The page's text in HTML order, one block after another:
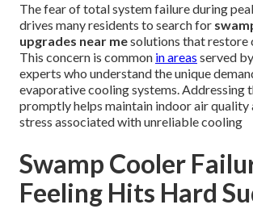
The fear of total system failure during
drives many residents to search for
upgrades near mesolutions that
This concern is common in areas served
experts who understand the unique
evaporative cooling systems. Addressing
promptly helps maintain indoor air quality
stress associated with unreliable cooling
Swamp Cooler
Feeling Hits Hard